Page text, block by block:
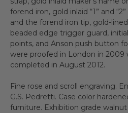
forend iron, gold inlaid “1” and
and the forend iron tip, gold-
beaded edge trigger guard,
points, and Anson push button
were proofed in London in 2009
completed in August 2012.
Fine rose and scroll engraving.
G.S. Pedretti. Case color
furniture. Exhibition grade